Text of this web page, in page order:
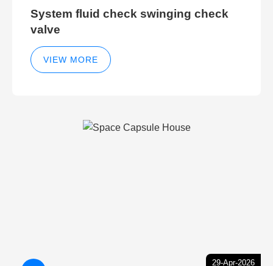
System fluid check swinging check
valve
VIEW MORE
29-Apr-2026